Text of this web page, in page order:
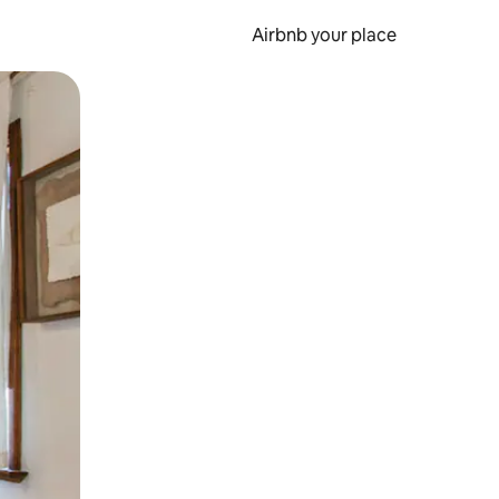
Airbnb your place